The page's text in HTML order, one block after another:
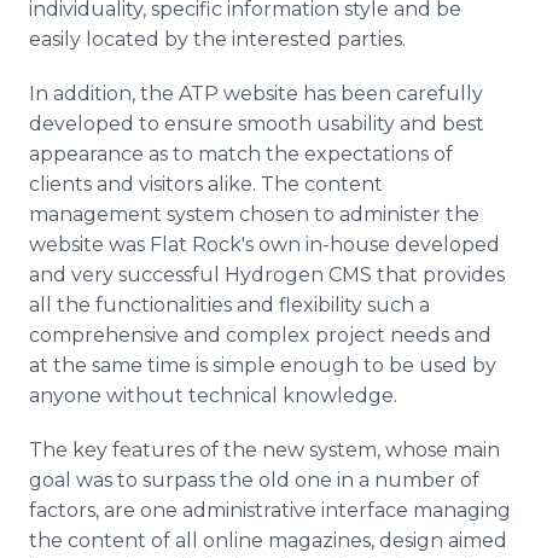
individuality, specific information style and be
easily located by the interested parties.
In addition, the ATP website has been carefully
developed to ensure smooth usability and best
appearance as to match the expectations of
clients and visitors alike. The content
management system chosen to administer the
website was Flat Rock's own in-house developed
and very successful Hydrogen CMS that provides
all the functionalities and flexibility such a
comprehensive and complex project needs and
at the same time is simple enough to be used by
anyone without technical knowledge.
The key features of the new system, whose main
goal was to surpass the old one in a number of
factors, are one administrative interface managing
the content of all online magazines, design aimed